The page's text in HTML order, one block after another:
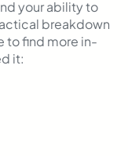
your ability to
breakdown
to find more in-
it: